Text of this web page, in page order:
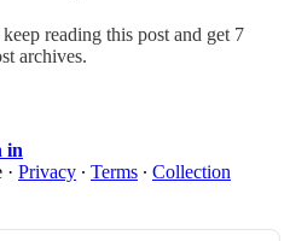
reading this post and get 7
archives.
in
· Privacy ∙ Terms ∙ Collection